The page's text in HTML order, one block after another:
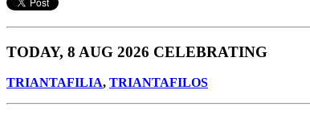
TODAY, 8 AUG 2026 CELEBRATING
TRIANTAFILIA, TRIANTAFILOS